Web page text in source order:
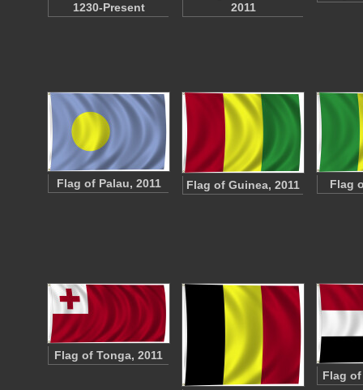
1230-Present
2011
Flag of Palau, 2011 Flag of Guinea, 2011 Flag
Flag of Tonga, 2011
Flag of